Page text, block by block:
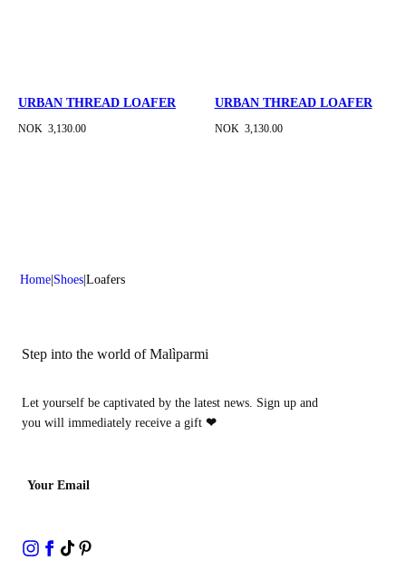
URBAN THREAD LOAFER
NOK 3,130.00
URBAN THREAD LOAFER
NOK 3,130.00
Home Shoes Loafers
Step into the world of Malìparmi
Let yourself be captivated by the latest news. Sign up and
you will immediately receive a gift ❤
Your Email